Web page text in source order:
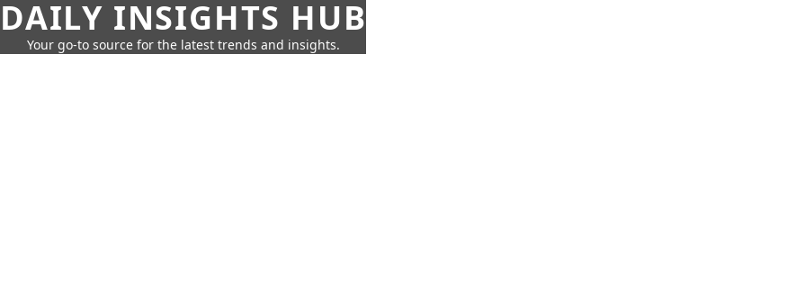
DAILY INSIGHTS HUB
Your go-to source for the latest trends and insights.